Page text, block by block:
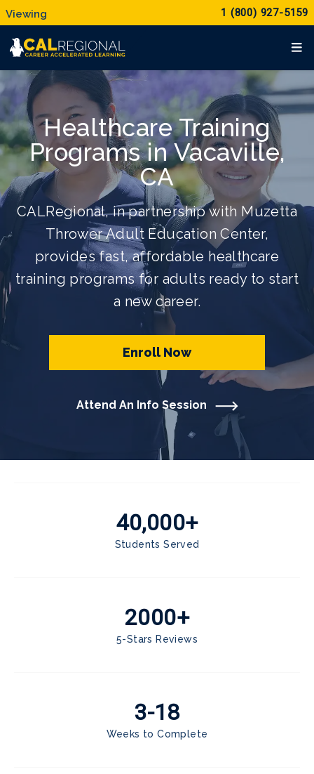
1 (800) 927-5159
Healthcare Training
Programs in Vacaville,
CA
CALRegional, in partnership with Muzetta
Thrower Adult Education Center,
provides fast, affordable healthcare
training programs for adults ready to start
a new career.
Enroll Now
Attend An Info Session
40,000+
Students Served
2000+
5-Stars Reviews
3-18
Weeks to Complete